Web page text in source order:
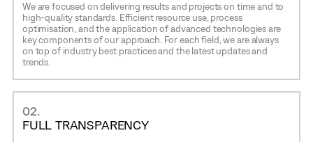
We are focused on delivering results and projects on time and to
high-quality standards. Efficient resource use, process
optimisation, and the application of advanced technologies are
key components of our approach. For each field, we are always
on top of industry best practices and the latest updates and
trends.
02.
FULL TRANSPARENCY